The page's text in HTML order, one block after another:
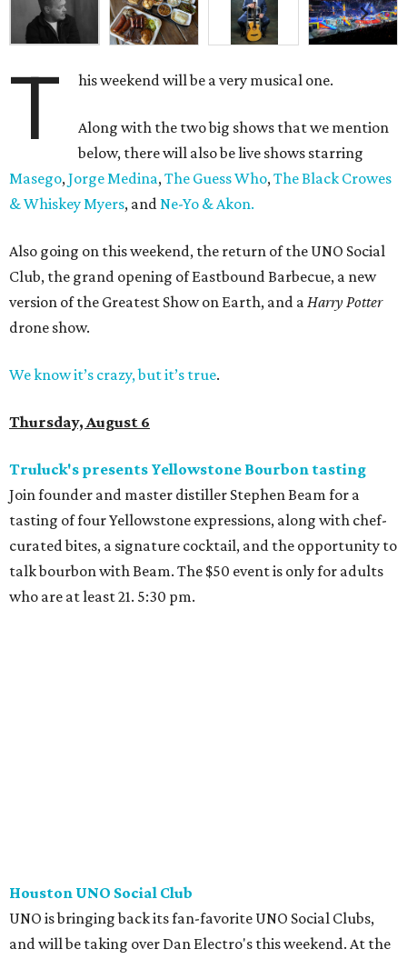
T his weekend will be a very musical one.
Along with the two big shows that we mention
below, there will also be live shows starring
Masego,Jorge Medina,The Guess Who,The Black Crowes
& Whiskey Myers, andNe-Yo & Akon.
Also going on this weekend, the return of the UNO Social
Club, the grand opening of Eastbound Barbecue, a new
version of the Greatest Show on Earth, and aHarry Potter
drone show.
We know it’s crazy, but it’s true.
Thursday, August 6
Truluck's presents Yellowstone Bourbon tasting
Join founder and master distiller Stephen Beam for a
tasting of four Yellowstone expressions, along with chef-
curated bites, a signature cocktail, and the opportunity to
talk bourbon with Beam. The $50 event is only for adults
who are at least 21. 5:30 pm.
Houston UNO Social Club
UNO is bringing back its fan-favorite UNO Social Clubs,
and will be taking over Dan Electro's this weekend. At the